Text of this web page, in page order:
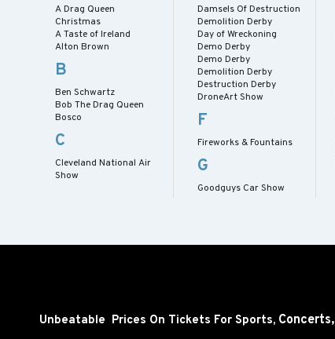
A Drag Queen
Christmas
A Taste of Ireland
Alton Brown
B
Ben Schwartz
Bob The Drag Queen
Bosco
C
Cleveland National Air
Show
Damsels Of Destruction
Demolition Derby
Day of Wreckoning
Demo Derby
Demo Derby
Demolition Derby
Destruction Derby
DroneArt Show
F
Fireworks & Fountains
G
Goodguys Car Show
Unbeatable Prices On Tickets For Sports, Concerts,